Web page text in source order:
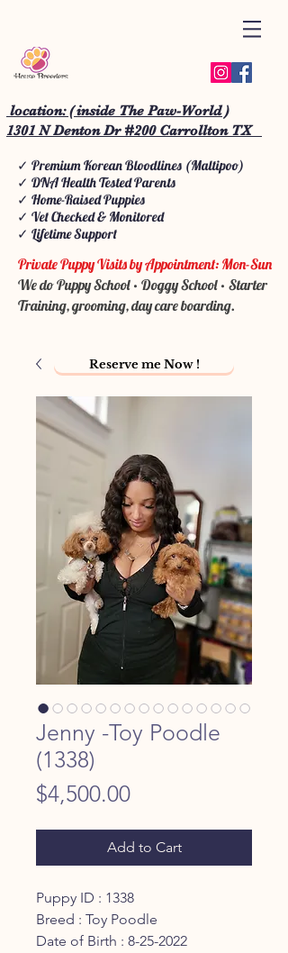
location: ( inside The Paw-World )
1301 N Denton Dr #200 Carrollton TX
✓ Premium Korean Bloodlines (Maltipoo)
✓ DNA Health Tested Parents
✓ Home-Raised Puppies
✓ Vet Checked & Monitored
✓ Lifetime Support
Private Puppy Visits by Appointment: Mon-Sun
We do Puppy School • Doggy School • Starter
Training, grooming, day care boarding.
Jenny -Toy Poodle
(1338)
$4,500.00Price
Add to Cart
Puppy ID : 1338
Breed : Toy Poodle
Date of Birth : 8-25-2022
Reserve me Now !